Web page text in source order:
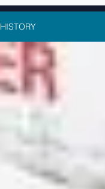
HISTORY